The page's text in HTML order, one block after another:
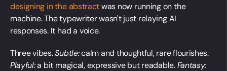
designing in the abstractwas now running on the
machine. The typewriter wasn't just relaying AI
responses. It had a voice.
Three vibes.Subtle:calm and thoughtful, rare flourishes.
Playful:a bit magical, expressive but readable.Fantasy: